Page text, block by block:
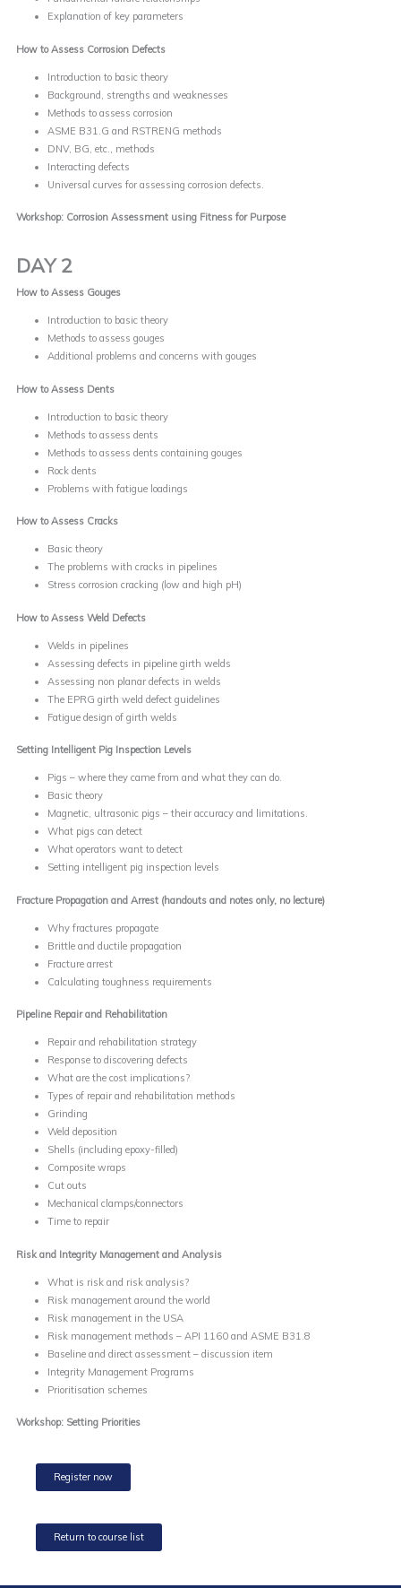
Explanation of key parameters
How to Assess Corrosion Defects
Introduction to basic theory
Background, strengths and weaknesses
Methods to assess corrosion
ASME B31.G and RSTRENG methods
DNV, BG, etc., methods
Interacting defects
Universal curves for assessing corrosion defects.
Workshop: Corrosion Assessment using Fitness for Purpose
DAY 2
How to Assess Gouges
Introduction to basic theory
Methods to assess gouges
Additional problems and concerns with gouges
How to Assess Dents
Introduction to basic theory
Methods to assess dents
Methods to assess dents containing gouges
Rock dents
Problems with fatigue loadings
How to Assess Cracks
Basic theory
The problems with cracks in pipelines
Stress corrosion cracking (low and high pH)
How to Assess Weld Defects
Welds in pipelines
Assessing defects in pipeline girth welds
Assessing non planar defects in welds
The EPRG girth weld defect guidelines
Fatigue design of girth welds
Setting Intelligent Pig Inspection Levels
Pigs – where they came from and what they can do.
Basic theory
Magnetic, ultrasonic pigs – their accuracy and limitations.
What pigs can detect
What operators want to detect
Setting intelligent pig inspection levels
Fracture Propagation and Arrest (handouts and notes only, no lecture)
Why fractures propagate
Brittle and ductile propagation
Fracture arrest
Calculating toughness requirements
Pipeline Repair and Rehabilitation
Repair and rehabilitation strategy
Response to discovering defects
What are the cost implications?
Types of repair and rehabilitation methods
Grinding
Weld deposition
Shells (including epoxy-filled)
Composite wraps
Cut outs
Mechanical clamps/connectors
Time to repair
Risk and Integrity Management and Analysis
What is risk and risk analysis?
Risk management around the world
Risk management in the USA
Risk management methods – API 1160 and ASME B31.8
Baseline and direct assessment – discussion item
Integrity Management Programs
Prioritisation schemes
Workshop: Setting Priorities
Register now
Return to course list